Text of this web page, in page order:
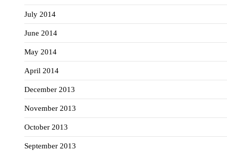
July 2014
June 2014
May 2014
April 2014
December 2013
November 2013
October 2013
September 2013